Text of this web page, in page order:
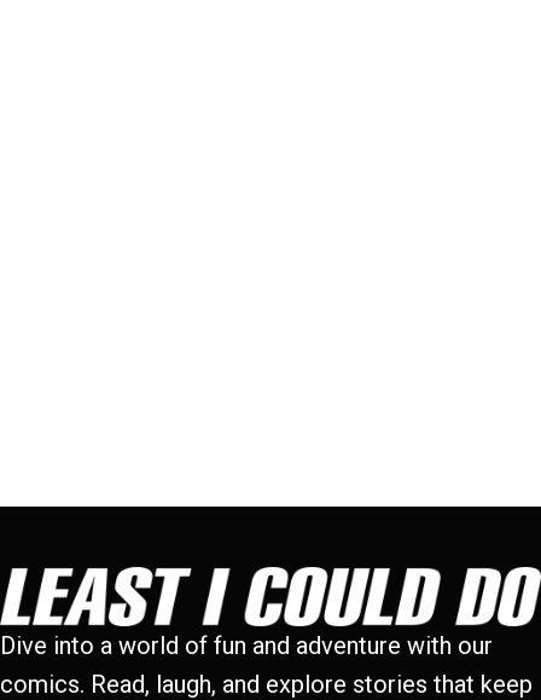
Dive into a world of fun and adventure with our
comics. Read, laugh, and explore stories that keep